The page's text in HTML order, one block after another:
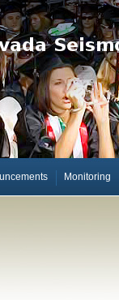
Monitoring